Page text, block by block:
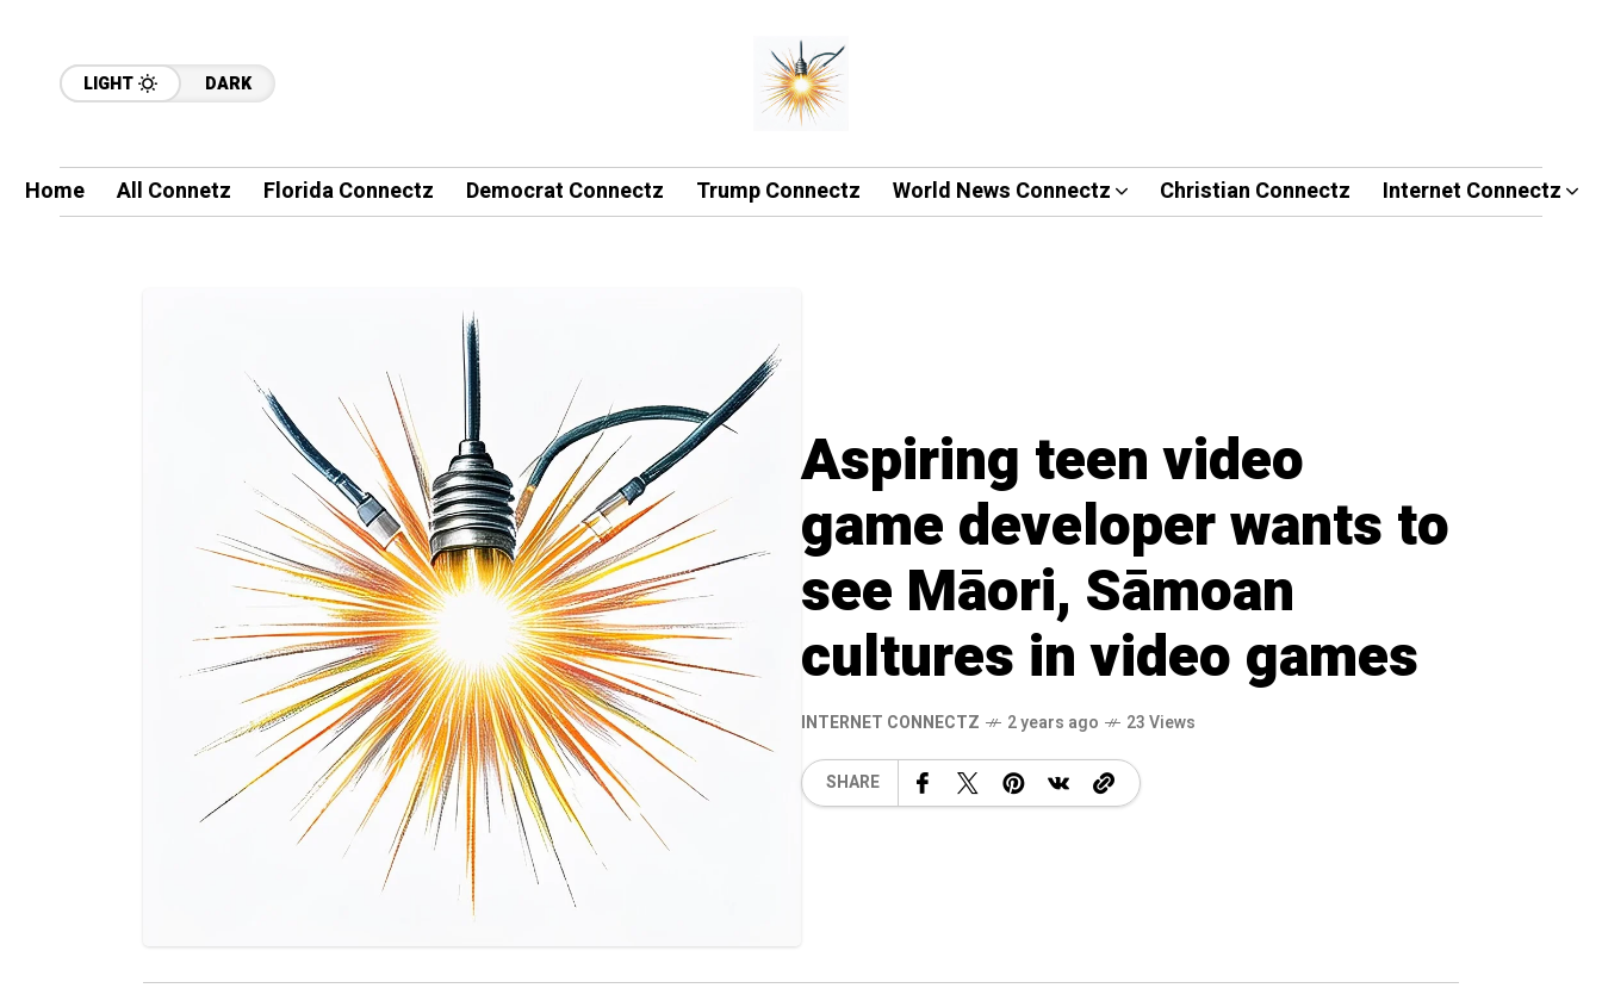
LIGHT DARK
Home All Connetz Florida Connectz Democrat Connectz Trump Connectz World News Connectz Christian Connectz Internet Connectz
Aspiring teen video
game developer wants to
see Māori, Sāmoan
cultures in video games
INTERNET CONNECTZ 2 years ago 23 Views
SHARE